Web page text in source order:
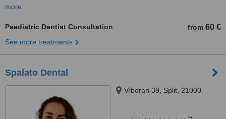
more
Paediatric Dentist Consultation from 60 €
See more treatments
Spalato Dental
Vrboran 39, Split, 21000
™